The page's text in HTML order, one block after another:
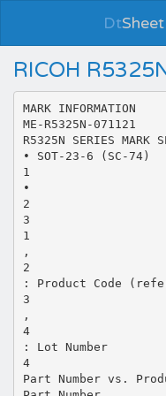
DtSheet
RICOH
MARK INFORMATION
ME-R5325N-071121
R5325N SERIES MARK
• SOT-23-6 (SC-74)
1
•
2
3
1
,
2
: Product Code
3
,
4
: Lot Number
4
Part Number vs.